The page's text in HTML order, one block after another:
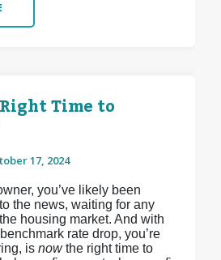
Time to
17, 2024
you’ve likely been
the news, waiting for any
housing market. And with
rate drop, you’re
is nowthe right time to